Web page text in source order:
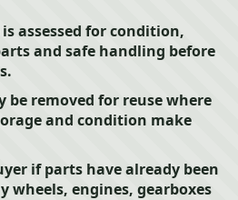
assessed for condition,
and safe handling before
be removed for reuse where
and condition make
if parts have already been
wheels, engines, gearboxes